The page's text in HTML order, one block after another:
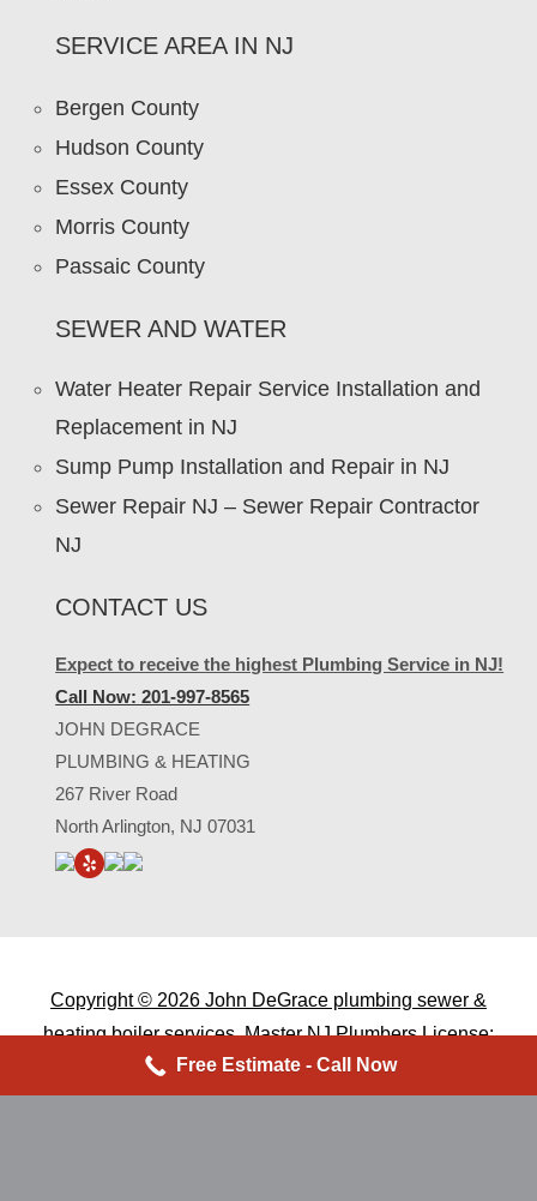
SERVICE AREA IN NJ
Bergen County
Hudson County
Essex County
Morris County
Passaic County
SEWER AND WATER
Water Heater Repair Service Installation and
Replacement in NJ
Sump Pump Installation and Repair in NJ
Sewer Repair NJ – Sewer Repair Contractor
NJ
CONTACT US
Expect to receive the highest Plumbing Service in NJ!
Call Now: 201-997-8565
JOHN DEGRACE
PLUMBING & HEATING
267 River Road
North Arlington, NJ 07031
Copyright © 2026 John DeGrace plumbing sewer &
heating boiler services. MasterNJ PlumbersLicense:
9529 - NJ Home ImprovementLic. #13vh03213900
Free Estimate - Call Now